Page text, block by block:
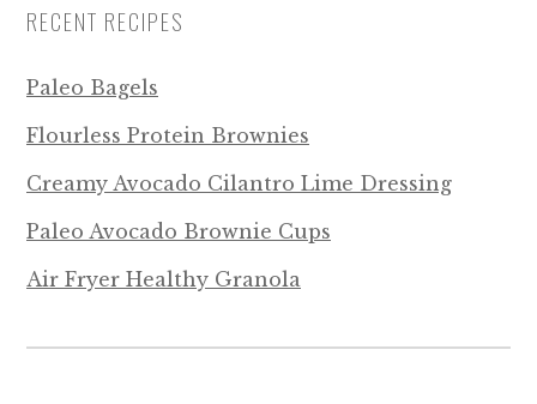
RECENT RECIPES
Paleo Bagels
Flourless Protein Brownies
Creamy Avocado Cilantro Lime Dressing
Paleo Avocado Brownie Cups
Air Fryer Healthy Granola